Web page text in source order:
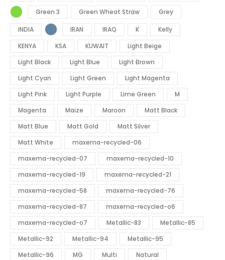
Green 3
Green Wheat Straw Grey
INDIA IRAN IRAQ K
Kelly
KENYA
KSA KUWAIT
Light Beige
Light Black
Light Blue
Light Brown
Light Cyan
Light Green
Light Magenta
Light Pink
Light Purple Lime Green
M
Magenta
Maize Maroon
Matt Black
Matt Blue
Matt Gold
Matt Silver
Matt White
maxema-recycled-06
maxema-recycled-07
maxema-recycled-10
maxema-recycled-19
maxema-recycled-21
maxema-recycled-58
maxema-recycled-76
maxema-recycled-87
maxema-recycled-o6
maxema-recycled-o7
Metallic-83
Metallic-85
Metallic-92
Metallic-94
Metallic-95
Metallic-96
MG Multi
Natural